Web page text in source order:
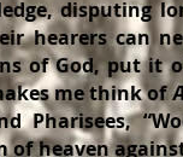
disputing
hearers can
of God, put it
me think of
Pharisees,
heaven